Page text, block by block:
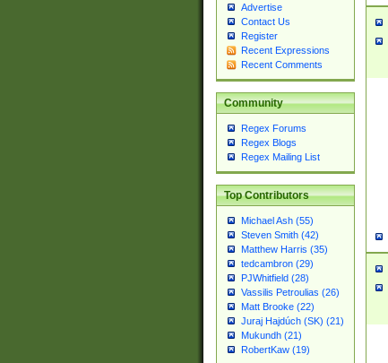
Advertise
Contact Us
Register
Recent Expressions
Recent Comments
Community
Regex Forums
Regex Blogs
Regex Mailing List
Top Contributors
Michael Ash (55)
Steven Smith (42)
Matthew Harris (35)
tedcambron (29)
PJWhitfield (28)
Vassilis Petroulias (26)
Matt Brooke (22)
Juraj Hajdúch (SK) (21)
Mukundh (21)
RobertKaw (19)